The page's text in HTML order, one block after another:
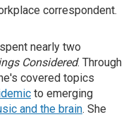
correspondent.
nearly two
Considered. Through
covered topics
to emerging
and the brain. She